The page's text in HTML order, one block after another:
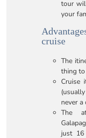
tour
your
cruise
The
thing
Cruise
never
The
just 16